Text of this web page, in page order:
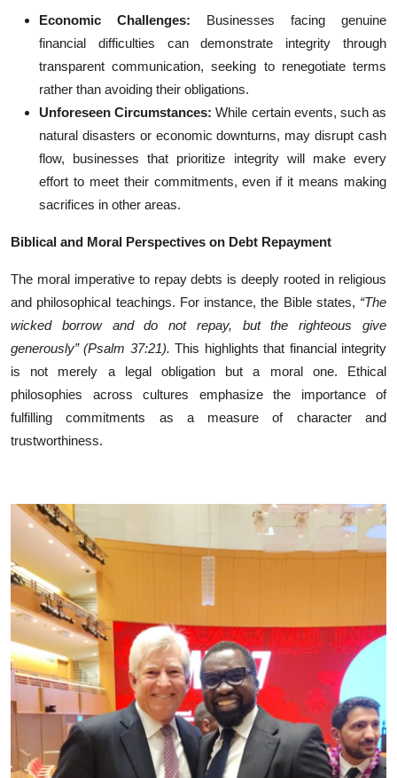
Economic Challenges: Businesses facing genuine
financial difficulties can demonstrate integrity through
transparent communication, seeking to renegotiate terms
rather than avoiding their obligations.
Unforeseen Circumstances: While certain events, such as
natural disasters or economic downturns, may disrupt cash
flow, businesses that prioritize integrity will make every
effort to meet their commitments, even if it means making
sacrifices in other areas.
Biblical and Moral Perspectives on Debt Repayment
The moral imperative to repay debts is deeply rooted in religious
and philosophical teachings. For instance, the Bible states, “The
wicked borrow and do not repay, but the righteous give
generously” (Psalm 37:21). This highlights that financial integrity
is not merely a legal obligation but a moral one. Ethical
philosophies across cultures emphasize the importance of
fulfilling commitments as a measure of character and
trustworthiness.